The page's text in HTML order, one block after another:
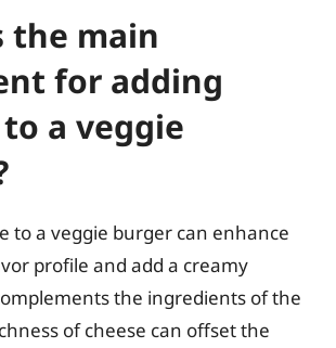
the main
for adding
a veggie
to a veggie burger can enhance
profile and add a creamy
the ingredients of the
of cheese can offset the